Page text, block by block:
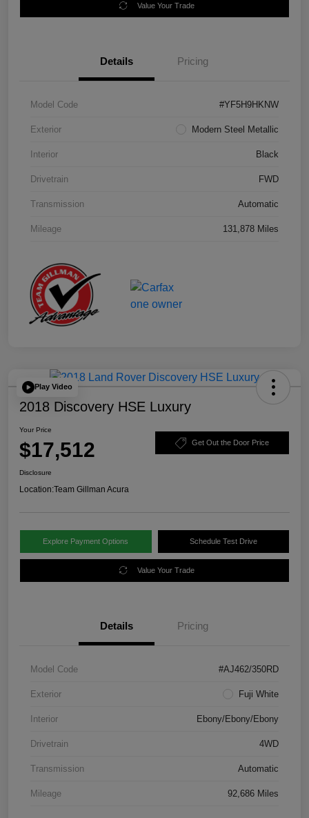
Value Your Trade
Details Pricing
Model Code #YF5H9HKNW
Exterior Modern Steel Metallic
Interior Black
Drivetrain FWD
Transmission Automatic
Mileage 131,878 Miles
Play Video
2018 Discovery HSE Luxury
Your Price
$17,512 Get Out the Door Price
Disclosure
Location:Team Gillman Acura
Explore Payment Options Schedule Test Drive
Value Your Trade
Details Pricing
Model Code #AJ462/350RD
Exterior Fuji White
Interior Ebony/Ebony/Ebony
Drivetrain 4WD
Transmission Automatic
Mileage 92,686 Miles